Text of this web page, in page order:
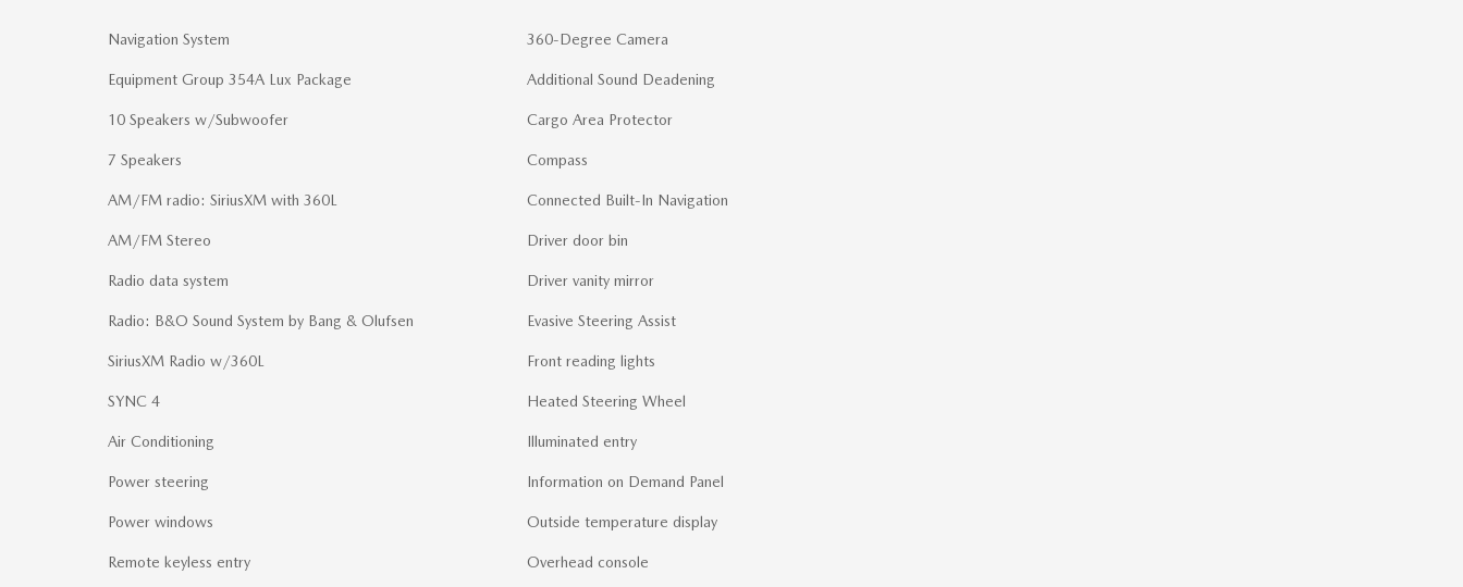
Navigation System
Equipment Group 354A Lux Package
10 Speakers w/Subwoofer
7 Speakers
AM/FM radio: SiriusXM with 360L
AM/FM Stereo
Radio data system
Radio: B&O Sound System by Bang & Olufsen
SiriusXM Radio w/360L
SYNC 4
Air Conditioning
Power steering
Power windows
Remote keyless entry
360-Degree Camera
Additional Sound Deadening
Cargo Area Protector
Compass
Connected Built-In Navigation
Driver door bin
Driver vanity mirror
Evasive Steering Assist
Front reading lights
Heated Steering Wheel
Illuminated entry
Information on Demand Panel
Outside temperature display
Overhead console